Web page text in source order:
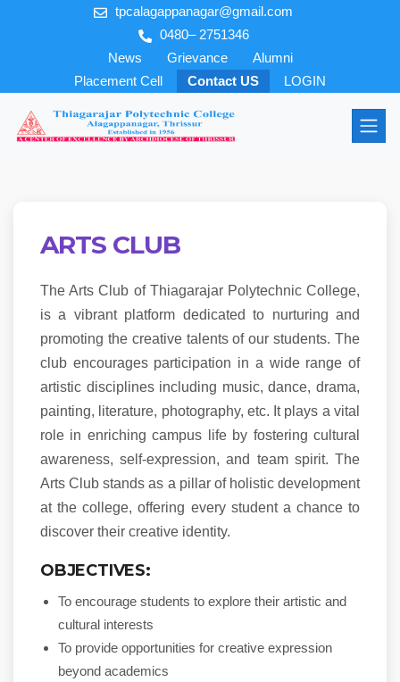
tpcalagappanagar@gmail.com
0480– 2751346
News
Grievance
Alumni
Placement Cell
Contact US LOGIN
ARTS CLUB
The Arts Club of Thiagarajar Polytechnic College,
is a vibrant platform dedicated to nurturing and
promoting the creative talents of our students. The
club encourages participation in a wide range of
artistic disciplines including music, dance, drama,
painting, literature, photography, etc. It plays a vital
role in enriching campus life by fostering cultural
awareness, self-expression, and team spirit. The
Arts Club stands as a pillar of holistic development
at the college, offering every student a chance to
discover their creative identity.
OBJECTIVES:
To encourage students to explore their artistic and
cultural interests
To provide opportunities for creative expression
beyond academics